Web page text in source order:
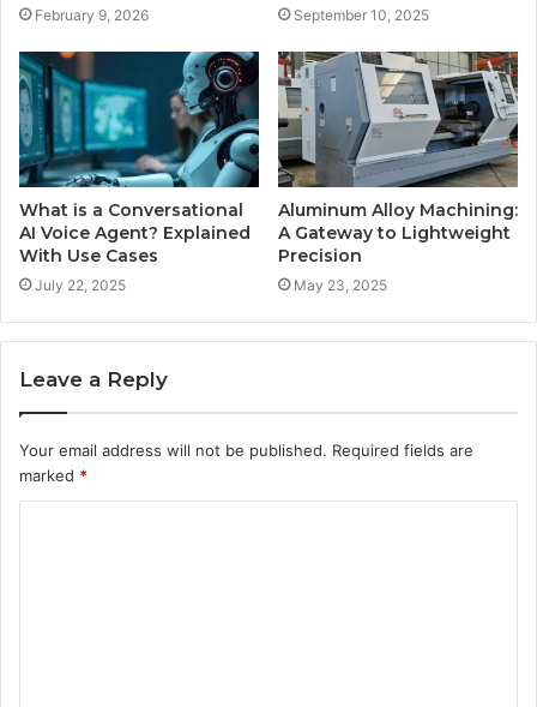
February 9, 2026 September 10, 2025
What is a Conversational
AI Voice Agent? Explained
With Use Cases
July 22, 2025
Aluminum Alloy Machining:
A Gateway to Lightweight
Precision
May 23, 2025
Leave a Reply
Your email address will not be published. Required fields are
marked *